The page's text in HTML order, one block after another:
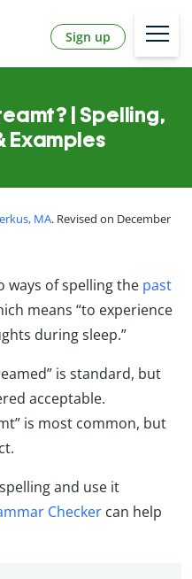
Sign up
| Spelling,
Examples
MA. Revised on December
ways of spelling the past
means “to experience
during sleep.”
is standard, but
acceptable.
is most common, but
and use it
Checker can help